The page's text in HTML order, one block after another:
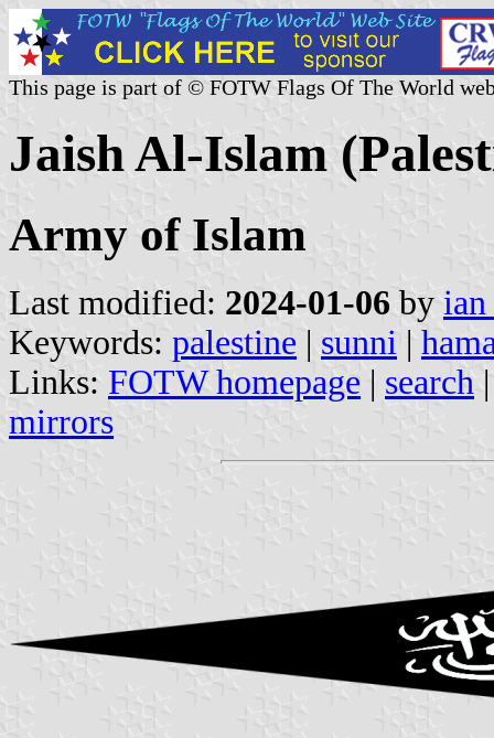
This page is part of © FOTW Flags Of The World
Jaish Al-Islam
Army of Islam
Last modified: 2024-01-06 by
Keywords: palestine | sunni |
Links: FOTW homepage | search
mirrors